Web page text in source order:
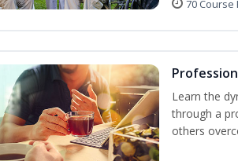
70 Course
Learn the
through a
others